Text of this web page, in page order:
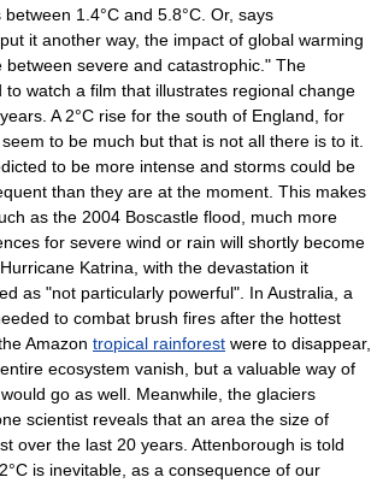
1.4°C and 5.8°C. Or, says
it another way, the impact of global warming
between severe and catastrophic." The
to watch a film that illustrates regional change
A 2°C rise for the south of England , for
to be much but that is not all there is to it.
to be more intense and storms could be
than they are at the moment. This makes
as the 2004 Boscastle flood, much more
for severe wind or rain will shortly become
Katrina, with the devastation it
as "not particularly powerful". In Australia, a
to combat brush fires after the hottest
Amazon tropical rainforest were to disappear,
ecosystem vanish, but a valuable way of
go as well. Meanwhile, the glaciers
scientist reveals that an area the size of
over the last 20 years. Attenborough is told
is inevitable, as a consequence of our